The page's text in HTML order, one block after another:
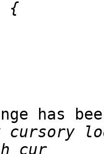
has
cursory